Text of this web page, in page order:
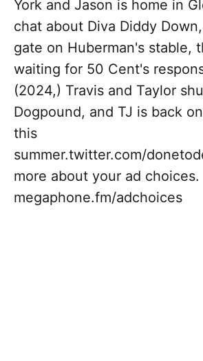
York and Jason is home in
chat about Diva Diddy
gate on Huberman's stable,
waiting for 50 Cent's
(2024,) Travis and Taylor
Dogpound, and TJ is back
this
summer.twitter.com/
more about your ad
megaphone.fm/adchoices